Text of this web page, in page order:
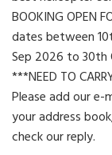
BOOKING OPEN
dates between
Sep 2026 to
***NEED TO
Please add our
your address
check our reply.